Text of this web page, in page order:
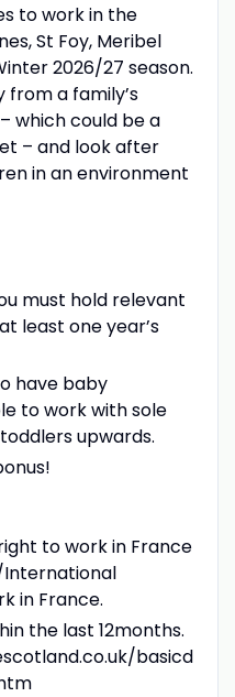
to work in the
St Foy, Meribel
2026/27 season.
from a family’s
which could be a
– and look after
in an environment
must hold relevant
least one year’s
have baby
to work with sole
upwards.
to work in France
in France.
the last 12months.
basicd